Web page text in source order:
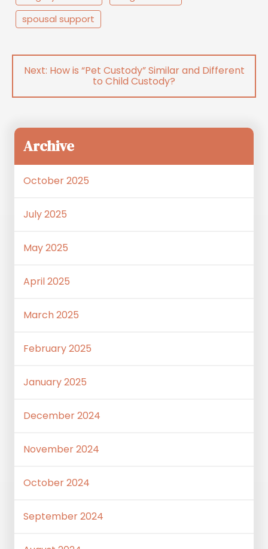
spousal support
Post
navigation
How is “Pet Custody” Similar and Different
to Child Custody?
Archive
October 2025
July 2025
May 2025
April 2025
March 2025
February 2025
January 2025
December 2024
November 2024
October 2024
September 2024